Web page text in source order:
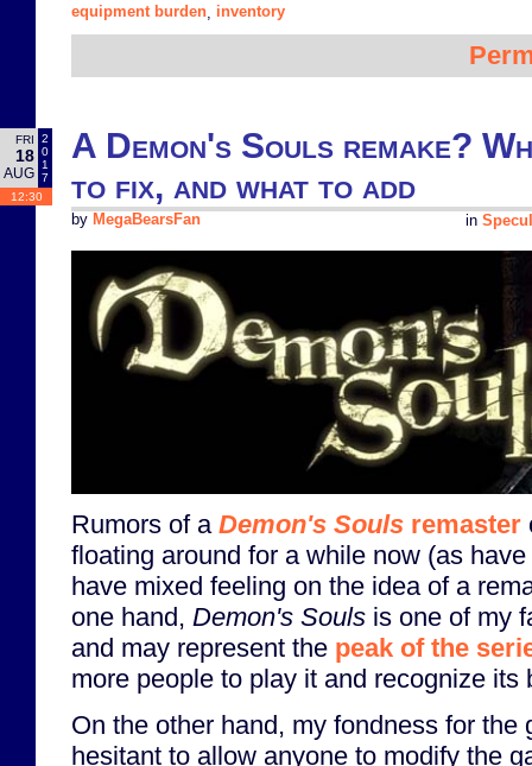
equipment burden inventory
FRI
18
AUG
2
0
1
7
12:30
A Demon's Souls remake?
to fix, and what to add
in
by MegaBearsFan
Rumors of a Demon's Souls remaster
floating around for a while now (as
have mixed feeling on the idea of a
one hand, Demon's Souls is one of my
and may represent the peak of the
more people to play it and recognize its
On the other hand, my fondness for the
hesitant to allow anyone to modify the